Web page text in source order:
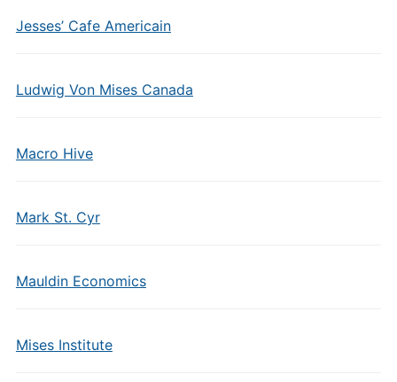
Jesses’ Cafe Americain
Ludwig Von Mises Canada
Macro Hive
Mark St. Cyr
Mauldin Economics
Mises Institute